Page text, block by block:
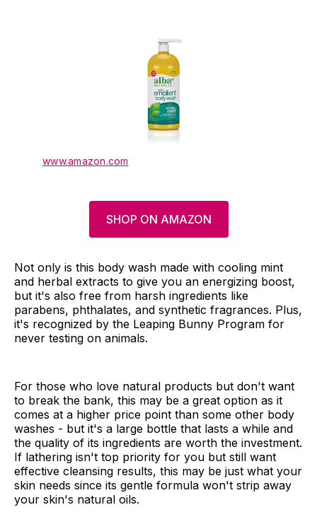
www.amazon.com
SHOP ON AMAZON
Not only is this body wash made with cooling mint
and herbal extracts to give you an energizing boost,
but it's also free from harsh ingredients like
parabens, phthalates, and synthetic fragrances. Plus,
it's recognized by the Leaping Bunny Program for
never testing on animals.
For those who love natural products but don't want
to break the bank, this may be a great option as it
comes at a higher price point than some other body
washes - but it's a large bottle that lasts a while and
the quality of its ingredients are worth the investment.
If lathering isn't top priority for you but still want
effective cleansing results, this may be just what your
skin needs since its gentle formula won't strip away
your skin's natural oils.